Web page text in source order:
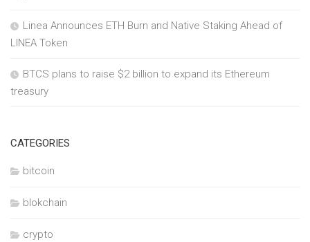
Linea Announces ETH Burn and Native Staking Ahead of
LINEA Token
BTCS plans to raise $2 billion to expand its Ethereum
treasury
CATEGORIES
bitcoin
blokchain
crypto